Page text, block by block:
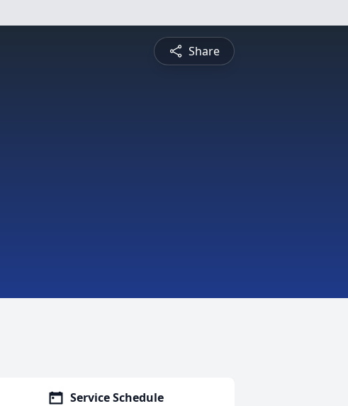
Share
Service Schedule